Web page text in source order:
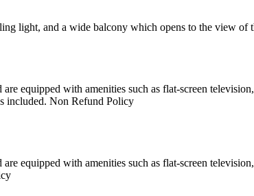
light, and a wide balcony which opens to the view of
equipped with amenities such as flat-screen
included. Non Refund Policy
equipped with amenities such as flat-screen